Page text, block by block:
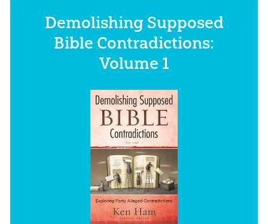
Demolishing Supposed
Bible Contradictions:
Volume 1